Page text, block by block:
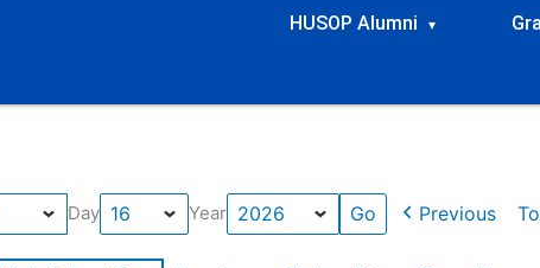
HUSOP Alumni ▾
Day Year Previous